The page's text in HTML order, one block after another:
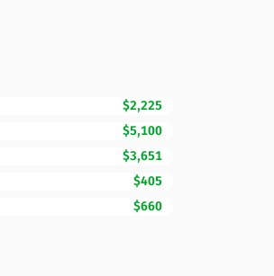
$2,225
$5,100
$3,651
$405
$660